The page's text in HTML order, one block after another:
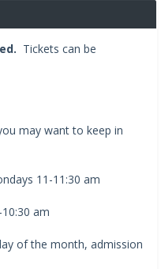
Tickets can be
may want to keep in
11-11:30 am
am
of the month, admission